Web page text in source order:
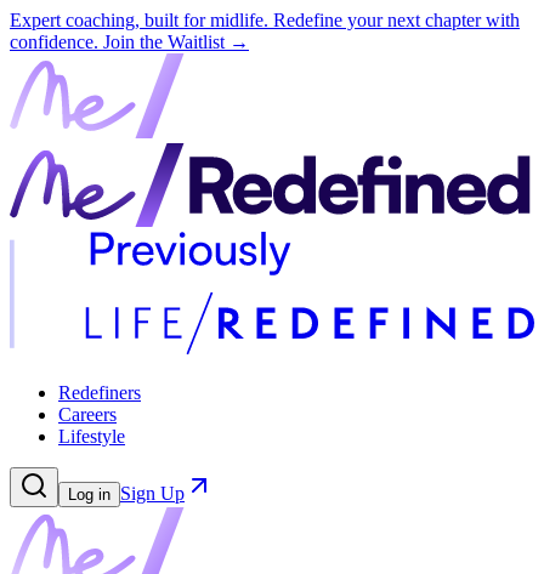
Expert coaching, built for midlife. Redefine your next chapter with
confidence. Join the Waitlist →
Redefiners
Careers
Lifestyle
Log in Sign Up